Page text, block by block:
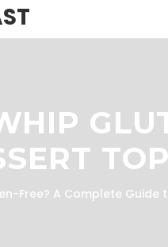
Free? A Complete Guide